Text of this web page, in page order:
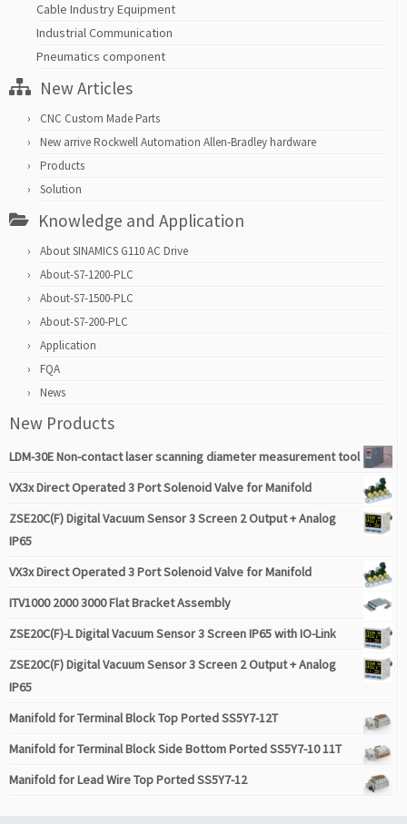
Cable Industry Equipment
Industrial Communication
Pneumatics component
New Articles
CNC Custom Made Parts
New arrive Rockwell Automation Allen-Bradley hardware
Products
Solution
Knowledge and Application
About SINAMICS G110 AC Drive
About-S7-1200-PLC
About-S7-1500-PLC
About-S7-200-PLC
Application
FQA
News
New Products
LDM-30E Non-contact laser scanning diameter measurement tool
VX3x Direct Operated 3 Port Solenoid Valve for Manifold
ZSE20C(F) Digital Vacuum Sensor 3 Screen 2 Output + Analog
IP65
VX3x Direct Operated 3 Port Solenoid Valve for Manifold
ITV1000 2000 3000 Flat Bracket Assembly
ZSE20C(F)-L Digital Vacuum Sensor 3 Screen IP65 with IO-Link
ZSE20C(F) Digital Vacuum Sensor 3 Screen 2 Output + Analog
IP65
Manifold for Terminal Block Top Ported SS5Y7-12T
Manifold for Terminal Block Side Bottom Ported SS5Y7-10 11T
Manifold for Lead Wire Top Ported SS5Y7-12